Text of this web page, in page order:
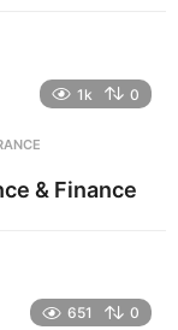
1k 0
& Finance
651 0